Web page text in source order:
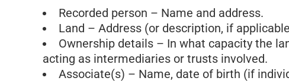
Recorded person – Name and address.
Land – Address (or description, if
Ownership details – In what capacity the
acting as intermediaries or trusts involved.
Associate(s) – Name, date of birth (if